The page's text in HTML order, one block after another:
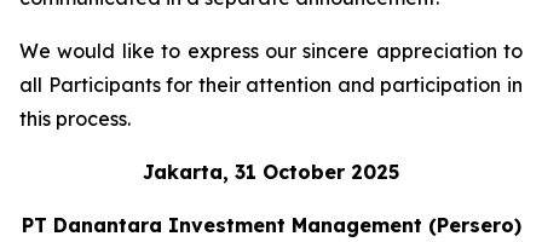
We would like to express our sincere appreciation to
all Participants for their attention and participation in
this process.
Jakarta, 31 October 2025
PT Danantara Investment Management (Persero)